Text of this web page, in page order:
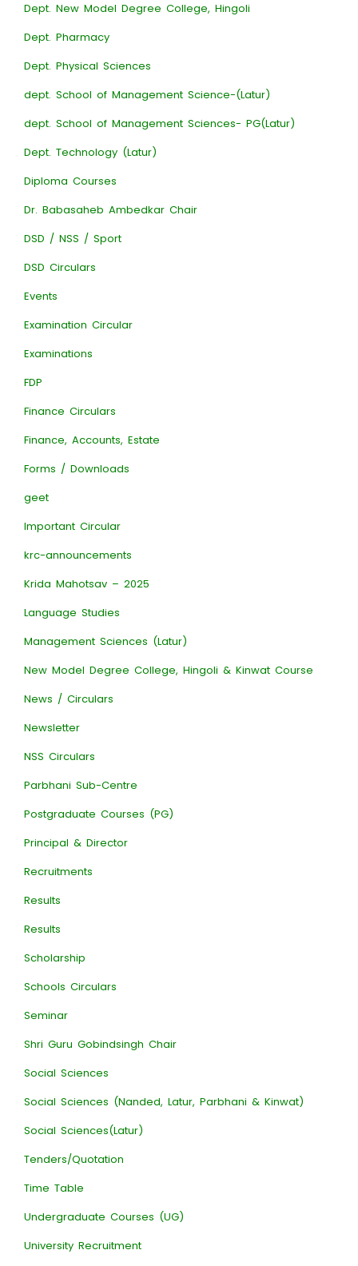
Dept. New Model Degree College, Hingoli
Dept. Pharmacy
Dept. Physical Sciences
dept. School of Management Science-(Latur)
dept. School of Management Sciences- PG(Latur)
Dept. Technology (Latur)
Diploma Courses
Dr. Babasaheb Ambedkar Chair
DSD / NSS / Sport
DSD Circulars
Events
Examination Circular
Examinations
FDP
Finance Circulars
Finance, Accounts, Estate
Forms / Downloads
geet
Important Circular
krc-announcements
Krida Mahotsav – 2025
Language Studies
Management Sciences (Latur)
New Model Degree College, Hingoli & Kinwat Course
News / Circulars
Newsletter
NSS Circulars
Parbhani Sub-Centre
Postgraduate Courses (PG)
Principal & Director
Recruitments
Results
Results
Scholarship
Schools Circulars
Seminar
Shri Guru Gobindsingh Chair
Social Sciences
Social Sciences (Nanded, Latur, Parbhani & Kinwat)
Social Sciences(Latur)
Tenders/Quotation
Time Table
Undergraduate Courses (UG)
University Recruitment